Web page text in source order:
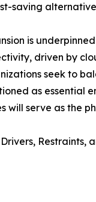
saving
is
driven by
seek to
as essential
will serve as the
Restraints,